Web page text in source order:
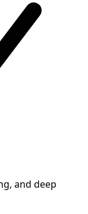
and deep